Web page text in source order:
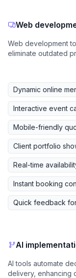
Web
Web development
eliminate outdated
Dynamic online
Interactive event
Mobile-friendly
Client portfolio
Real-time
Instant booking
Quick feedback
AI
AI tools automate
delivery, enhancing